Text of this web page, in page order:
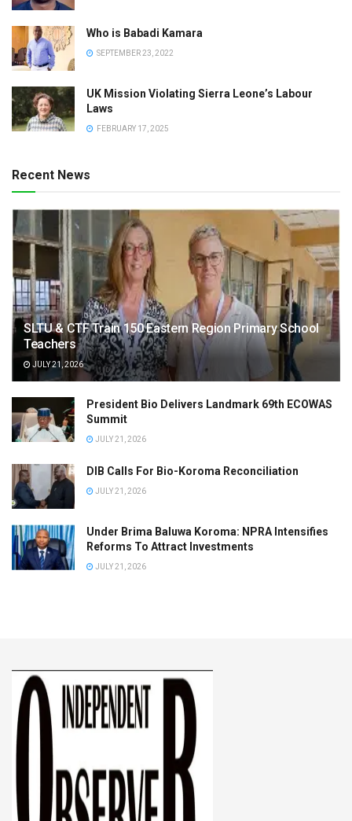
Who is Babadi Kamara
SEPTEMBER 23, 2022
UK Mission Violating Sierra Leone’s Labour
Laws
FEBRUARY 17, 2025
Recent News
SLTU & CTF Train 150 Eastern Region Primary School
Teachers
JULY 21, 2026
President Bio Delivers Landmark 69th ECOWAS
Summit
JULY 21, 2026
DIB Calls For Bio-Koroma Reconciliation
JULY 21, 2026
Under Brima Baluwa Koroma: NPRA Intensifies
Reforms To Attract Investments
JULY 21, 2026